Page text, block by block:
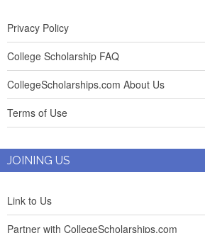
Privacy Policy
College Scholarship FAQ
CollegeScholarships.com About Us
Terms of Use
JOINING US
Link to Us
Partner with CollegeScholarships.com